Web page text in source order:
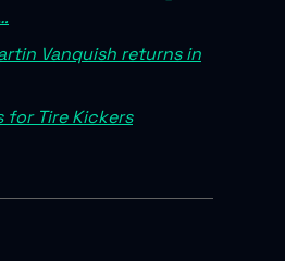
Vanquish returns in
for Tire Kickers